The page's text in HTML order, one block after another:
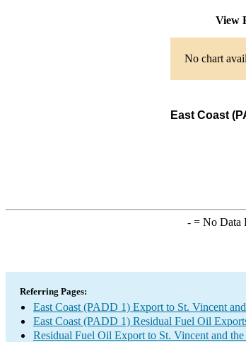
View
No chart
East Coast
-= No Data
Referring Pages:
East Coast (PADD 1) Export to St. Vincent
East Coast (PADD 1) Residual Fuel Oil
Residual Fuel Oil Export to St. Vincent and the